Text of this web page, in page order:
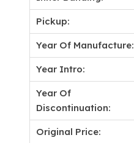
Pickup:
Year Of Manufacture:
Year Intro:
Year Of
Discontinuation:
Original Price: